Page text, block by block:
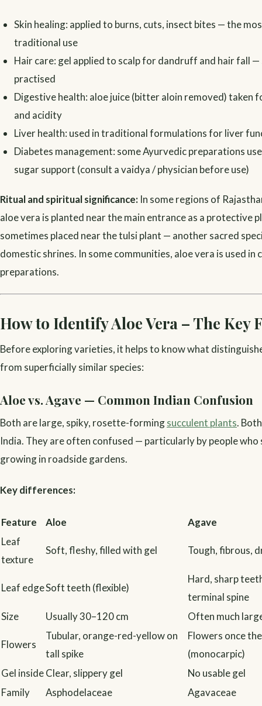
Skin healing: applied to burns, cuts, insect bites — the
traditional use
Hair care: gel applied to scalp for dandruff and hair fall
practised
Digestive health: aloe juice (bitter aloin removed) taken
and acidity
Liver health: used in traditional formulations for liver
Diabetes management: some Ayurvedic preparations
sugar support (consult a vaidya / physician before use)
Ritual and spiritual significance: In some regions of
aloe vera is planted near the main entrance as a protective
sometimes placed near the tulsi plant — another sacred
domestic shrines. In some communities, aloe vera is used in
preparations.
How to Identify Aloe Vera – The Key
Before exploring varieties, it helps to know what
from superficially similar species:
Aloe vs. Agave — Common Indian Confusion
Both are large, spiky, rosette-formingsucculent plants.
India. They are often confused — particularly by people who
growing in roadside gardens.
Key differences:
Feature Aloe
Agave
Leaf
texture
Soft, fleshy, filled with gel Tough, fibrous,
Leaf edgeSoft teeth (flexible)
Hard, sharp
terminal spine
Size
Usually 30–120 cm Often much
Flowers
Tubular, orange-red-yellow on
tall spike
Flowers once
(monocarpic)
Gel insideClear, slippery gel
No usable gel
Family
Asphodelaceae
Agavaceae